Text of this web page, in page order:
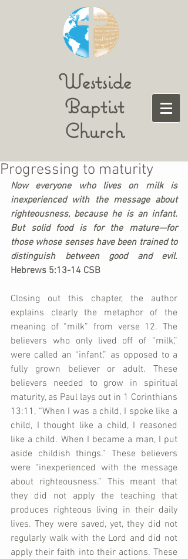
Westside
Baptist
Church
Progressing to maturity
Now everyone who lives on milk is
inexperienced with the message about
righteousness, because he is an infant.
But solid food is for the mature—for
those whose senses have been trained to
Hebrews 5:13-14 CSB
Closing out this chapter, the author
explains clearly the metaphor of the
meaning of “milk” from verse 12. The
believers who only lived off of “milk,”
were called an “infant,” as opposed to a
fully grown believer or adult. These
believers needed to grow in spiritual
maturity, as Paul lays out in 1 Corinthians
13:11, “When I was a child, I spoke like a
child, I thought like a child, I reasoned
like a child. When I became a man, I put
aside childish things.” These believers
were “inexperienced with the message
about righteousness.” This meant that
they did not apply the teaching that
produces righteous living in their daily
lives. They were saved, yet, they did not
regularly walk with the Lord and did not
apply their faith into their actions. These